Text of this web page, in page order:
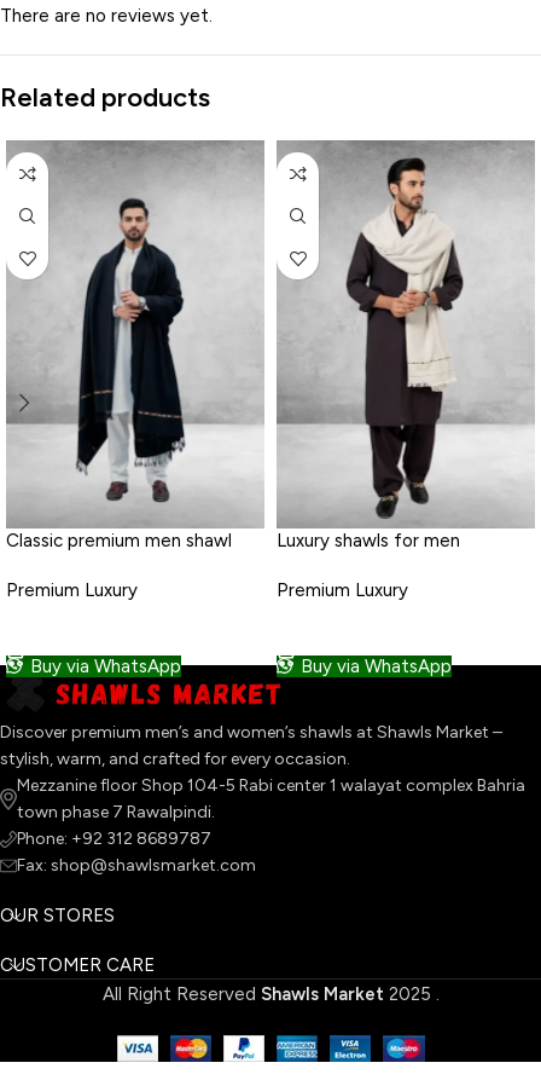
There are no reviews yet.
Related products
Classic premium men shawl
Premium Luxury
Buy via WhatsApp
Luxury shawls for men
Premium Luxury
Buy via WhatsApp
Discover premium men’s and women’s shawls at Shawls Market –
stylish, warm, and crafted for every occasion.
Mezzanine floor Shop 104-5 Rabi center 1 walayat complex Bahria
town phase 7 Rawalpindi.
Phone: +92 312 8689787
Fax: shop@shawlsmarket.com
OUR STORES
CUSTOMER CARE
All Right Reserved Shawls Market 2025 .